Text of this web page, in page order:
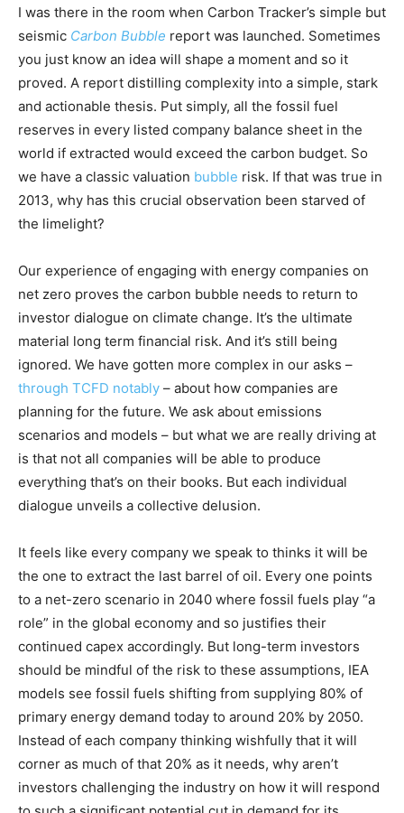
Country Specific ETS
Price Summary
Other Content
I was there in the room when Carbon Tracker’s simple but
seismic Carbon Bubble report was launched. Sometimes
you just know an idea will shape a moment and so it
proved. A report distilling complexity into a simple, stark
and actionable thesis. Put simply, all the fossil fuel
reserves in every listed company balance sheet in the
world if extracted would exceed the carbon budget. So
we have a classic valuation bubble risk. If that was true in
2013, why has this crucial observation been starved of
the limelight?
Our experience of engaging with energy companies on
net zero proves the carbon bubble needs to return to
investor dialogue on climate change. It’s the ultimate
material long term financial risk. And it’s still being
ignored. We have gotten more complex in our asks –
through TCFD notably – about how companies are
planning for the future. We ask about emissions
scenarios and models – but what we are really driving at
is that not all companies will be able to produce
everything that’s on their books. But each individual
dialogue unveils a collective delusion.
It feels like every company we speak to thinks it will be
the one to extract the last barrel of oil. Every one points
to a net-zero scenario in 2040 where fossil fuels play “a
role” in the global economy and so justifies their
continued capex accordingly. But long-term investors
should be mindful of the risk to these assumptions, IEA
models see fossil fuels shifting from supplying 80% of
primary energy demand today to around 20% by 2050.
Instead of each company thinking wishfully that it will
corner as much of that 20% as it needs, why aren’t
investors challenging the industry on how it will respond